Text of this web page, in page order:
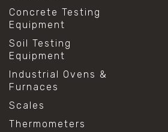
Concrete Testing
Equipment
Soil Testing
Equipment
Industrial Ovens &
Furnaces
Scales
Thermometers